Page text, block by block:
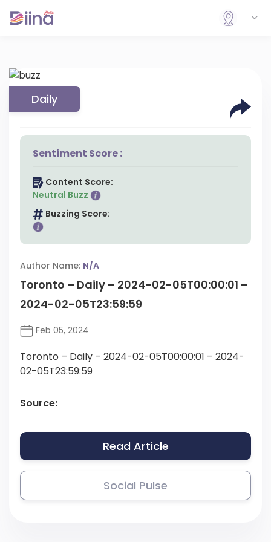
Daily
Sentiment Score :
Content Score:
Neutral Buzz
Buzzing Score:
Author Name: N/A
Toronto – Daily – 2024-02-05T00:00:01 –
2024-02-05T23:59:59
Feb 05, 2024
Toronto – Daily – 2024-02-05T00:00:01 – 2024-
02-05T23:59:59
Source:
Read Article
Social Pulse